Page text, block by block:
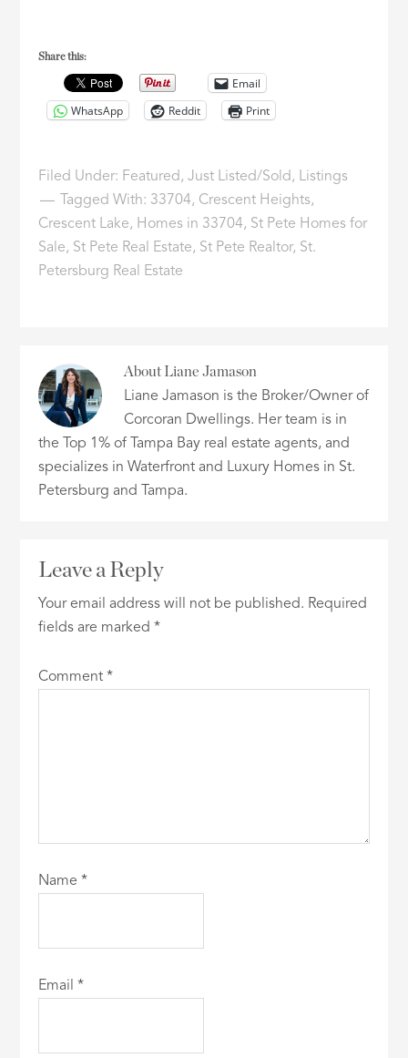
Share this:
Email
WhatsApp
Reddit Print
Filed Under: Featured,Just Listed/Sold, Listings
Tagged With: 33704, Crescent Heights,
Crescent Lake, Homes in 33704, St Pete Homes for
Sale, St Pete Real Estate, St Pete Realtor, St.
Petersburg Real Estate
About Liane Jamason
Liane Jamason is the Broker/Owner of
Corcoran Dwellings. Her team is in
the Top 1% of Tampa Bay real estate agents, and
specializes in Waterfront and Luxury Homes in St.
Petersburg and Tampa.
Leave a Reply
Your email address will not be published. Required
fields are marked*
Comment*
Name*
Email*